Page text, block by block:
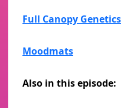
Full Canopy Genetics
Moodmats
Also in this episode: